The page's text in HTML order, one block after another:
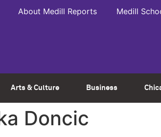
About Medill Reports Medill
Arts & Culture Business
Doncic